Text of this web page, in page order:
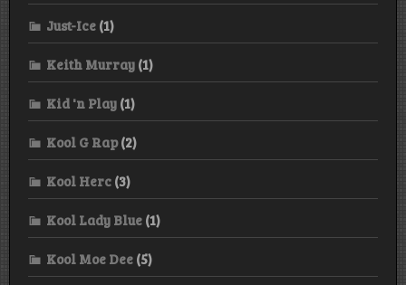
Just-Ice (1)
Keith Murray (1)
Kid 'n Play (1)
Kool G Rap(2)
Kool Herc (3)
Kool Lady Blue (1)
Kool Moe Dee (5)